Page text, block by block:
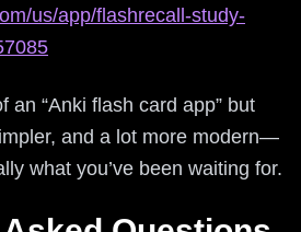
us/app/flashrecall-study-
an “Anki flash card app” but
and a lot more modern—
what you’ve been waiting for.